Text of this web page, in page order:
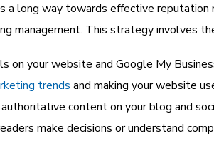
a long way towards effective
management. This strategy involves
on your website and Google My
trends and making your website
content on your blog and
make decisions or understand